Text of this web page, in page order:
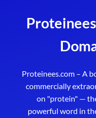
Proteinees.com – A
commercially
on "protein" —
powerful word in